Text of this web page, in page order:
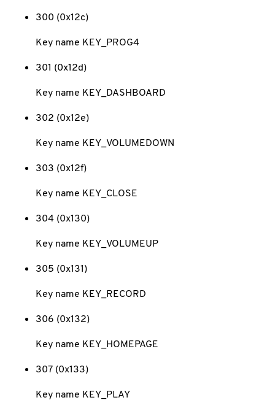
300 (0x12c)
Key name KEY_PROG4
301 (0x12d)
Key name KEY_DASHBOARD
302 (0x12e)
Key name KEY_VOLUMEDOWN
303 (0x12f)
Key name KEY_CLOSE
304 (0x130)
Key name KEY_VOLUMEUP
305 (0x131)
Key name KEY_RECORD
306 (0x132)
Key name KEY_HOMEPAGE
307 (0x133)
Key name KEY_PLAY